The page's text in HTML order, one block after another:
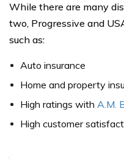
While there are many
two, Progressive and
such as:
Auto insurance
Home and property
High ratings with A.M.
High customer